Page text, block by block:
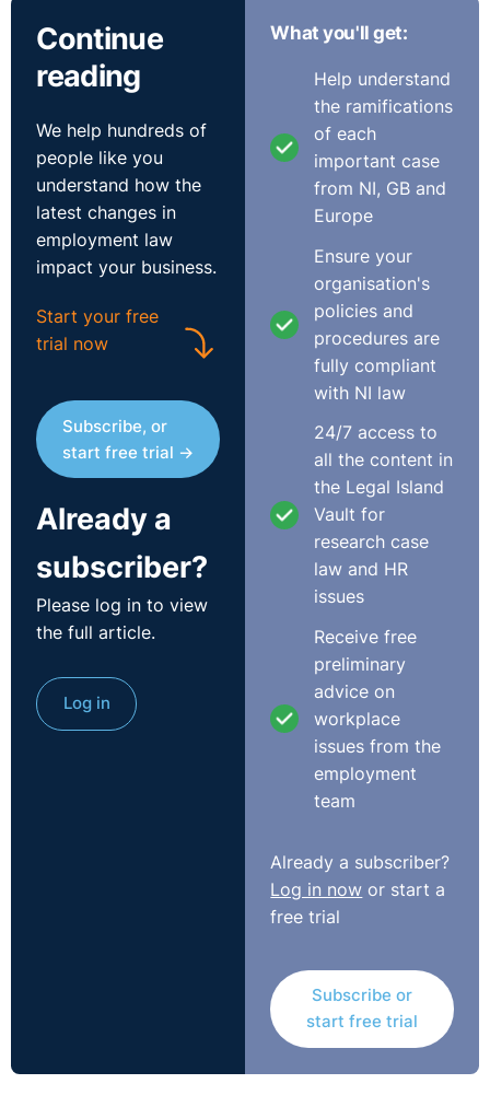
with a returning employee?
Q. Is the onus on the employer to determine where the
employee has been if on leave, because most
employers, certainly big employers, haven't a clue when
someone has gone on holiday?
The Recording
Transcript
Scott: Good morning, everybody. This is Scott
Alexander. I'm from Legal Island. Welcome to the latest
webinar that we do every month on the first Friday of
the month with Seamus McGranaghan from O'Reilly
Stewart. In the background is Rolanda Markey from the
L&D team at Legal Island. And we're going to be dealing
with your questions today all about holidays, furlough,
going on, a little bit about the difference between
Northern Ireland and GB because the legislation has
changed in relation to some payments there. Obviously,
situation that we've got there when it comes to
Seamus McGranaghan from O'Reilly Stewart, the
director there specialising in employment law, he's
Continue
reading
We help hundreds of
people like you
understand how the
latest changes in
employment law
impact your business.
Start your free
trial now
Subscribe, or
start free trial →
Already a
subscriber?
Please log in to view
the full article.
Log in
What you'll get:
Help understand
the ramifications
of each
important case
from NI, GB and
Europe
Ensure your
organisation's
policies and
procedures are
fully compliant
with NI law
24/7 access to
all the content in
the Legal Island
Vault for
research case
law and HR
issues
Receive free
preliminary
advice on
workplace
issues from the
employment
team
Already a subscriber?
Log in now or start a
free trial
Subscribe or
start free trial